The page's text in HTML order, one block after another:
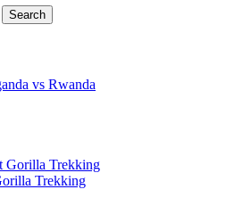
vs Rwanda
Trekking